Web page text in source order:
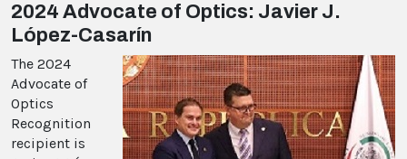
2024 Advocate of Optics: Javier J.
López-Casarín
The 2024
Advocate of
Optics
Recognition
recipient is